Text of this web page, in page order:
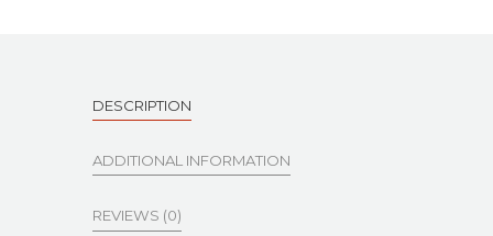
DESCRIPTION
ADDITIONAL INFORMATION
REVIEWS (0)